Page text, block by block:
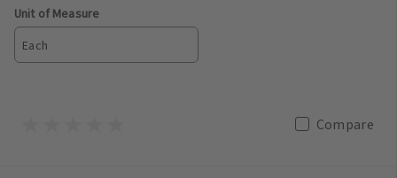
Unit of Measure
Each
Compare